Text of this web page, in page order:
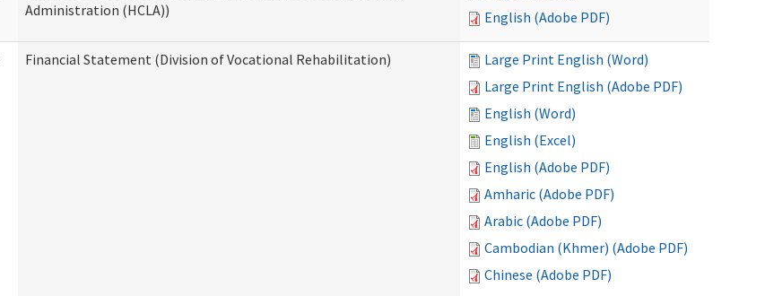
Administration (HCLA))
English (Adobe PDF)
Financial Statement (Division of Vocational Rehabilitation)
Large Print English (Word)
Large Print English (Adobe PDF)
English (Word)
English (Excel)
English (Adobe PDF)
Amharic (Adobe PDF)
Arabic (Adobe PDF)
Cambodian (Khmer) (Adobe PDF)
Chinese (Adobe PDF)